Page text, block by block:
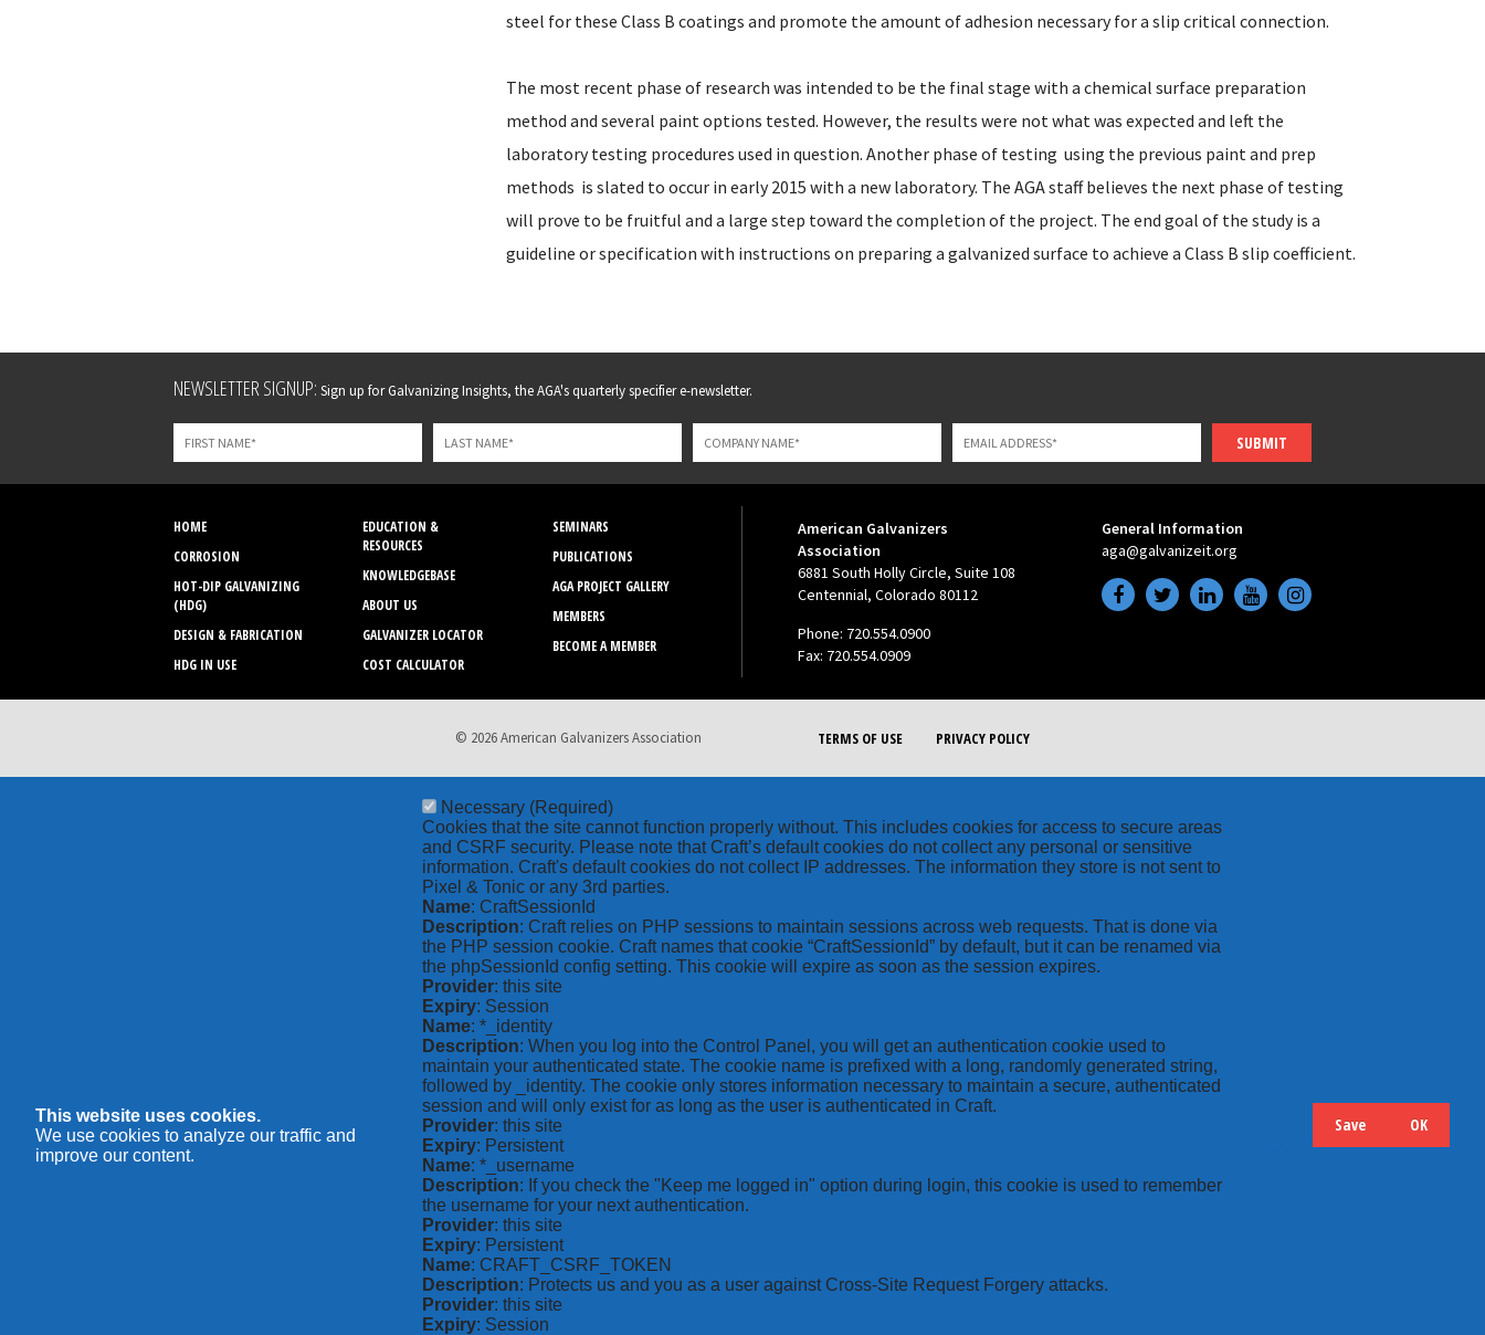
steel for these Class B coatings and promote the amount of adhesion necessary for a slip critical connection.
The most recent phase of research was intended to be the final stage with a chemical surface preparation
method and several paint options tested. However, the results were not what was expected and left the
laboratory testing procedures used in question. Another phase of testing  using the previous paint and prep
methods  is slated to occur in early 2015 with a new laboratory. The AGA staff believes the next phase of testing
will prove to be fruitful and a large step toward the completion of the project. The end goal of the study is a
guideline or specification with instructions on preparing a galvanized surface to achieve a Class B slip coefficient.
Leave
field
blank
NEWSLETTER SIGNUP: Sign up for Galvanizing Insights, the AGA's quarterly specifier e-newsletter.
SUBMIT
HOME
CORROSION
HOT-DIP GALVANIZING
(HDG)
DESIGN & FABRICATION
HDG IN USE
EDUCATION &
RESOURCES
KNOWLEDGEBASE
ABOUT US
GALVANIZER LOCATOR
COST CALCULATOR
SEMINARS
PUBLICATIONS
AGA PROJECT GALLERY
MEMBERS
BECOME A MEMBER
American Galvanizers
Association
6881 South Holly Circle, Suite 108
Centennial, Colorado 80112
Phone: 720.554.0900
Fax: 720.554.0909
General Information
aga@galvanizeit.org
TERMS OF USE PRIVACY POLICY
© 2026 American Galvanizers Association
This website uses cookies.
We use cookies to analyze our traffic and
improve our content.
Necessary (Required)
Cookies that the site cannot function properly without. This includes cookies for access to secure areas
and CSRF security. Please note that Craft’s default cookies do not collect any personal or sensitive
information. Craft's default cookies do not collect IP addresses. The information they store is not sent to
Pixel & Tonic or any 3rd parties.
Name: CraftSessionId
Description: Craft relies on PHP sessions to maintain sessions across web requests. That is done via
the PHP session cookie. Craft names that cookie “CraftSessionId” by default, but it can be renamed via
the phpSessionId config setting. This cookie will expire as soon as the session expires.
Provider: this site
Expiry: Session
Name: *_identity
Description: When you log into the Control Panel, you will get an authentication cookie used to
maintain your authenticated state. The cookie name is prefixed with a long, randomly generated string,
followed by _identity. The cookie only stores information necessary to maintain a secure, authenticated
session and will only exist for as long as the user is authenticated in Craft.
Provider: this site
Expiry: Persistent
Name: *_username
Description: If you check the "Keep me logged in" option during login, this cookie is used to remember
the username for your next authentication.
Provider: this site
Expiry: Persistent
Name: CRAFT_CSRF_TOKEN
Description: Protects us and you as a user against Cross-Site Request Forgery attacks.
Provider: this site
Expiry: Session
Save OK